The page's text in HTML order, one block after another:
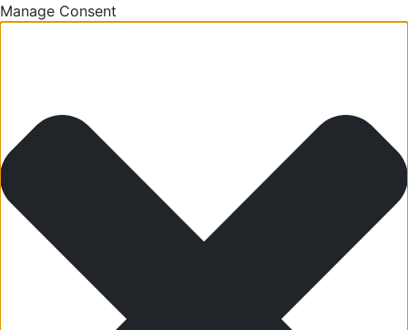
Manage Consent